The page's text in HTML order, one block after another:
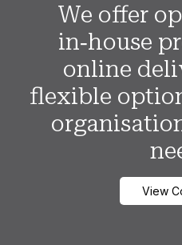
We offer
in‑house
online
flexible
View